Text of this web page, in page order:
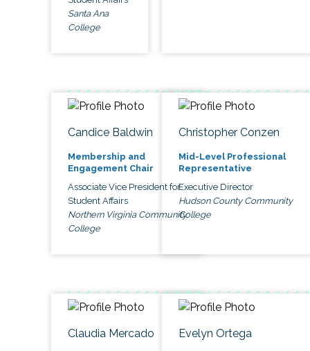
Santa Ana
College
Candice Baldwin
Membership and
Engagement Chair
Associate Vice President for
Student Affairs
Northern Virginia Community
College
Christopher Conzen
Mid-Level Professional
Representative
Executive Director
Hudson County Community
College
Claudia Mercado Evelyn Ortega